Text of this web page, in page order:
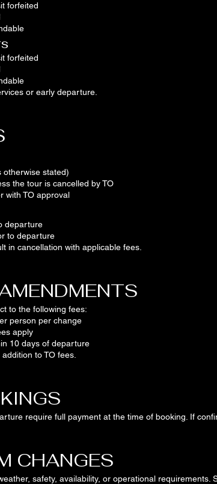
forfeited
forfeited
or early departure.
otherwise stated)
the tour is cancelled by TO
with TO approval
departure
to departure
in cancellation with applicable fees.
to the following fees:
person per change
apply
10 days of departure
to TO fees.
require full payment at the time of booking. If
CHANGES
safety, availability, or operational requirements.